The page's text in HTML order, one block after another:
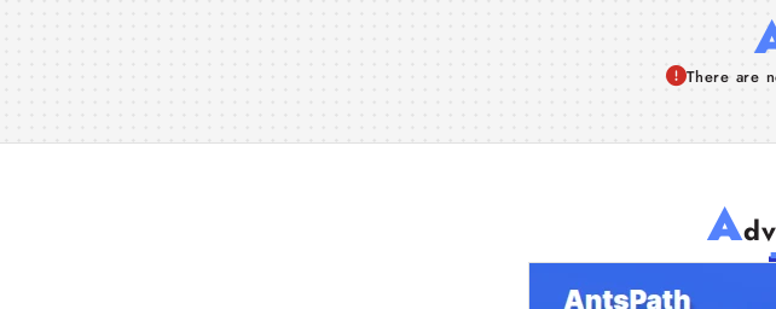
There are
A